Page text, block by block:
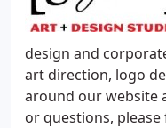
design and
art direction, logo
around our website
or questions,